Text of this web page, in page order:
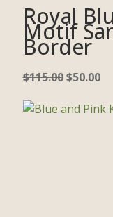
Royal
Motif
Border
$115.00$50.00